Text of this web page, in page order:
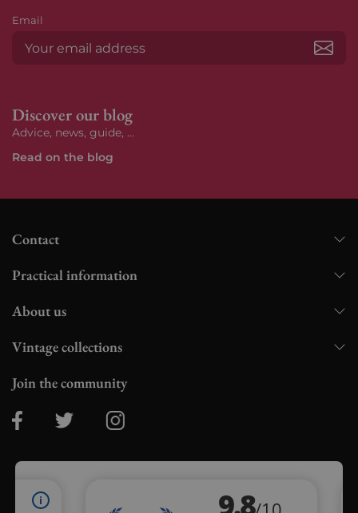
Email
Discover our blog
Advice, news, guide, ...
Read on the blog
Contact
Practical information
About us
Vintage collections
Join the community